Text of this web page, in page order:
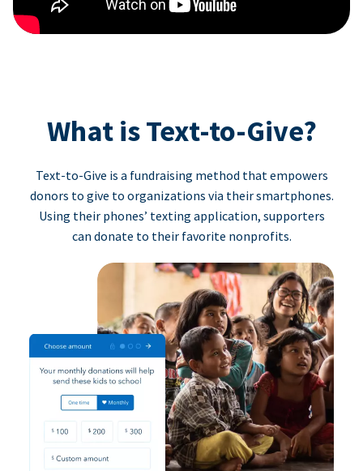
What is Text-to-Give?
Text-to-Give is a fundraising method that empowers
donors to give to organizations via their smartphones.
Using their phones’ texting application, supporters
can donate to their favorite nonprofits.